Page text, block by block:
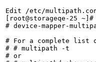
Edit /etc/
[root@storageqe-25
# device-mapper-
# For a complete list
# # multipath -t
# or